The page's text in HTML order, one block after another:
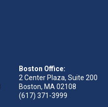
Boston Office:
2 Center Plaza, Suite 200
Boston, MA 02108
(617) 371-3999